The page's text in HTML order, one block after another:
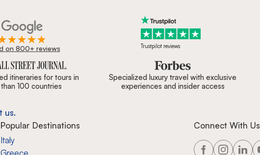
on 800+ reviews Trustpilot reviews
Forbes & BBC.
itineraries for tours in
100 countries
Specialized luxury travel with exclusive
experiences and insider access
us.
Popular Destinations
Italy
Greece
Connect With Us